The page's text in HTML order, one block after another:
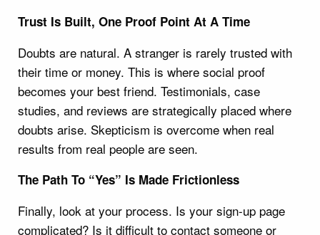
Trust Is Built, One Proof Point At A Time
Doubts are natural. A stranger is rarely trusted with
their time or money. This is where social proof
becomes your best friend. Testimonials, case
studies, and reviews are strategically placed where
doubts arise. Skepticism is overcome when real
results from real people are seen.
The Path To “Yes” Is Made Frictionless
Finally, look at your process. Is your sign-up page
complicated? Is it difficult to contact someone or